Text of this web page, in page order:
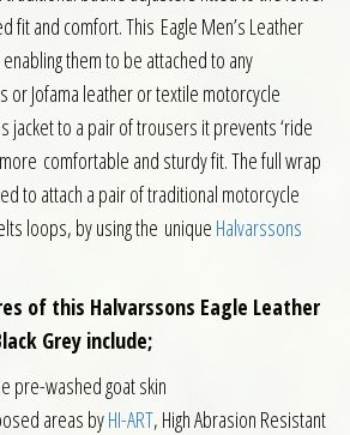
fit and comfort. This Eagle Men’s Leather
enabling them to be attached to any
or Jofama leather or textile motorcycle
jacket to a pair of trousers it prevents ‘ride
comfortable and sturdy fit. The full wrap
to attach a pair of traditional motorcycle
loops, by using the unique Halvarssons
of this Halvarssons Eagle Leather
Grey include;
pre-washed goat skin
areas byHI-ART, High Abrasion Resistant